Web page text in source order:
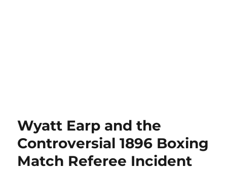
Wyatt Earp and the
Controversial 1896 Boxing
Match Referee Incident